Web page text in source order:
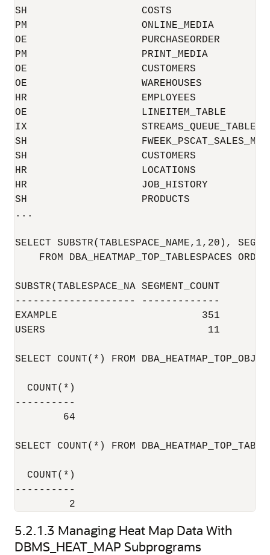
SH                   COSTS
PM                   ONLINE_MEDIA
OE                   PURCHASEORDER
PM                   PRINT_MEDIA
OE                   CUSTOMERS
OE                   WAREHOUSES
HR                   EMPLOYEES
OE                   LINEITEM_TABLE
IX
SH
SH                   CUSTOMERS
HR                   LOCATIONS
HR                   JOB_HISTORY
SH                   PRODUCTS
...
SELECT SUBSTR(TABLESPACE_NAME,1,20),
FROM DBA_HEATMAP_TOP_TABLESPACES
SUBSTR(TABLESPACE_NA SEGMENT_COUNT
-------------------- -------------
EXAMPLE                        351
USERS                           11
SELECT COUNT(*) FROM
  COUNT(*)
----------
        64
SELECT COUNT(*) FROM
  COUNT(*)
----------
5.2.1.3 Managing Heat Map Data With
DBMS_HEAT_MAP Subprograms